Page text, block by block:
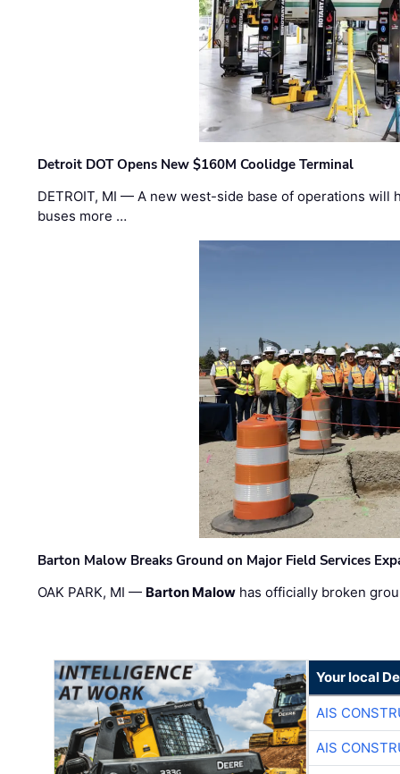
Detroit DOT Opens New $160M Coolidge Terminal
DETROIT, MI — A new west-side base of operations will
buses more …
Barton Malow Breaks Ground on Major Field Services
OAK PARK, MI — Barton Malow has officially broken
Your local
AIS
AIS